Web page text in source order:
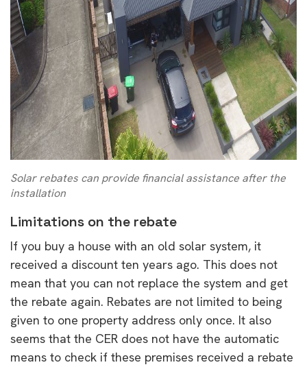
Solar rebates can provide financial assistance after the
installation
Limitations on the rebate
If you buy a house with an old solar system, it
received a discount ten years ago. This does not
mean that you can not replace the system and get
the rebate again. Rebates are not limited to being
given to one property address only once. It also
seems that the CER does not have the automatic
means to check if these premises received a rebate